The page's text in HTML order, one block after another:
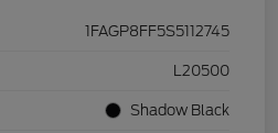
1FAGP8FF5S5112745
L20500
Shadow Black